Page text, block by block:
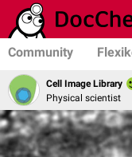
Community
Cell Image Library
Physical scientist